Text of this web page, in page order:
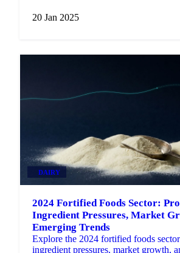
20 Jan 2025
DAIRY
2024 Fortified Foods Sector:
Ingredient Pressures, Market
Emerging Trends
Explore the 2024 fortified foods
ingredient pressures, market growth,